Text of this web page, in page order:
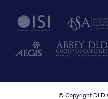
© Copyright DLD